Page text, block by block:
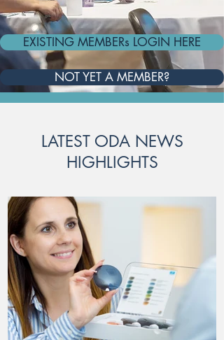
EXISTING MEMBERs LOGIN HERE
NOT YET A MEMBER?
LATEST ODA NEWS
HIGHLIGHTS